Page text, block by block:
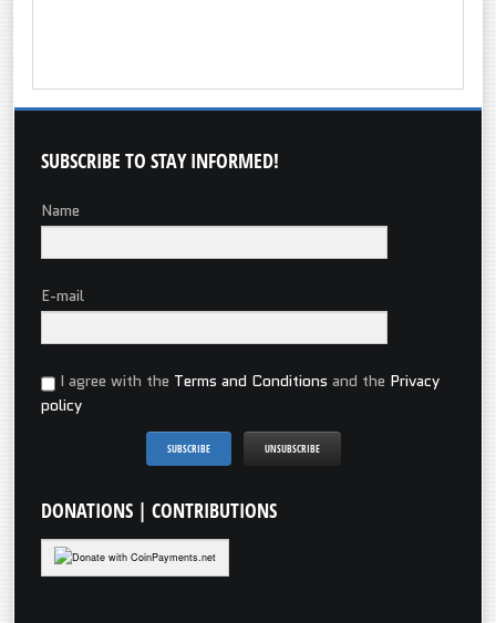
SUBSCRIBE TO STAY INFORMED!
Name
E-mail
I agree with the Terms and Conditions and the Privacy
policy
DONATIONS | CONTRIBUTIONS